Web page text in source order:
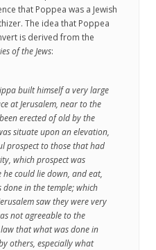
that Poppea was a Jewish
The idea that Poppea
is derived from the
of the Jews:
built himself a very large
at Jerusalem, near to the
erected of old by the
situate upon an elevation,
prospect to those that had
which prospect was
could lie down, and eat,
in the temple; which
saw they were very
not agreeable to the
that what was done in
others, especially what